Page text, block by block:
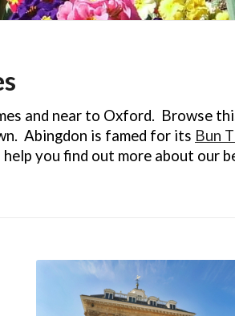
and near to Oxford. Browse
Abingdon is famed for its Bun
you find out more about our